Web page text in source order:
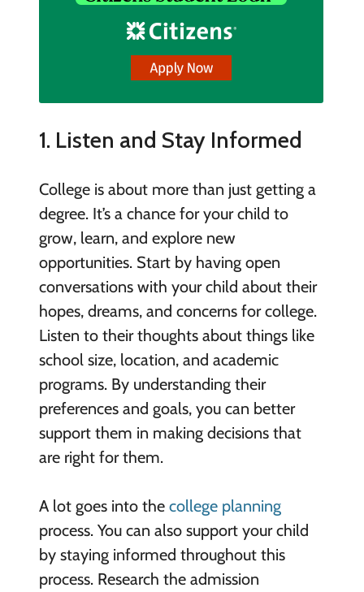
1. Listen and Stay Informed
College is about more than just getting a
degree. It’s a chance for your child to
grow, learn, and explore new
opportunities. Start by having open
conversations with your child about their
hopes, dreams, and concerns for college.
Listen to their thoughts about things like
school size, location, and academic
programs. By understanding their
preferences and goals, you can better
support them in making decisions that
are right for them.
A lot goes into the college planning
process. You can also support your child
by staying informed throughout this
process. Research the admission